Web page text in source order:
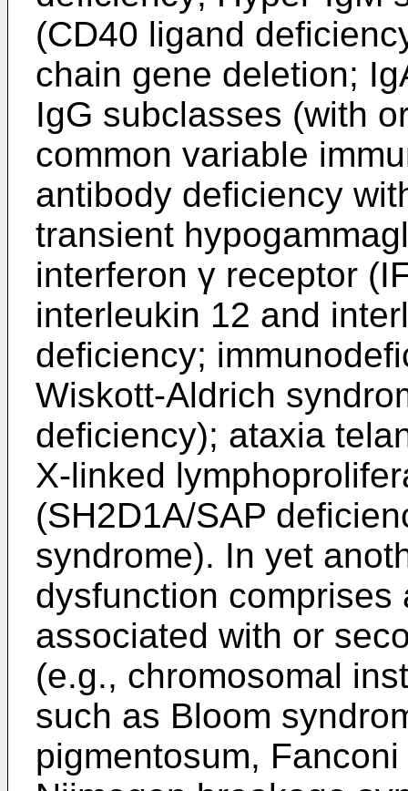
(CD40 ligand
chain gene deletion;
IgG subclasses (with
common variable
antibody deficiency
transient
interferon γ receptor
interleukin 12 and
deficiency;
Wiskott-Aldrich
deficiency); ataxia
X-linked
(SH2D1A/SAP
syndrome). In yet
dysfunction
associated with or
(e.g., chromosomal
such as Bloom
pigmentosum,